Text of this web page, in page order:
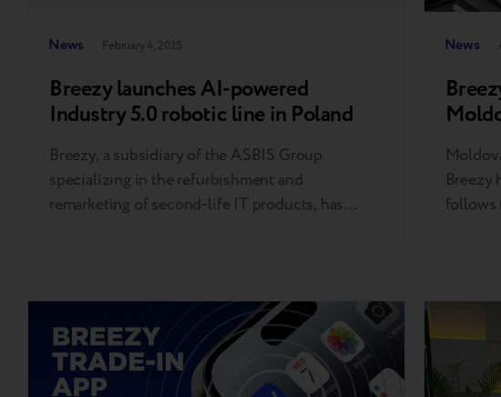
News February 4, 2025
Breezy launches AI-powered
Industry 5.0 robotic line in Poland
Breezy, a subsidiary of the ASBIS Group
specializing in the refurbishment and
remarketing of second-life IT products, has
and robotic solutions to efficiently grade and
upgrade pre-owned smartphones. The
innovative production line is capable of grading
up…
News
Breezy
follows